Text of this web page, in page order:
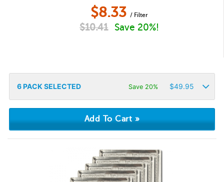
$8.33 / Filter
$10.41 Save 20%!
6PACK SELECTED Save 20% $49.95